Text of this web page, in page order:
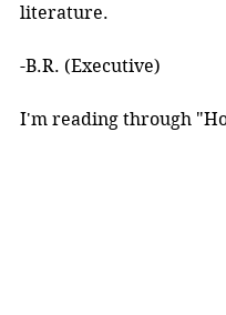
literature.
-B.R. (Executive)
I'm reading through